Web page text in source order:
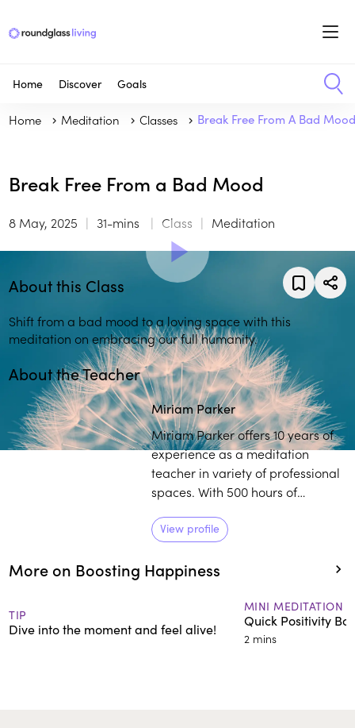
Home Discover Goals
Home Meditation Classes Break Free From A Bad
Break Free From a Bad Mood
8 May, 2025 31-mins Class Meditation
About this Class
Shift from a bad mood to a loving space with this
meditation on embracing our full humanity.
About the Teacher
Miriam Parker
Miriam Parker offers 10 years of
experience as a meditation
teacher in variety of professional
spaces. With 500 hours of
training, Parker works with
individuals to establish a
healthier outlook on life,
regardless of their external
View profile
More on Boosting Happiness
TIP
Dive into the moment and feel alive!
MINI MEDITATION
Quick Positivity
2 mins